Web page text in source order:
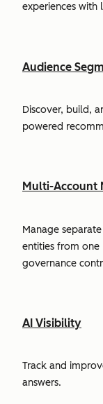
experiences with
Audience
Discover, build,
powered
Multi-Account
Manage
entities from one
governance
AI Visibility
Track and
answers.